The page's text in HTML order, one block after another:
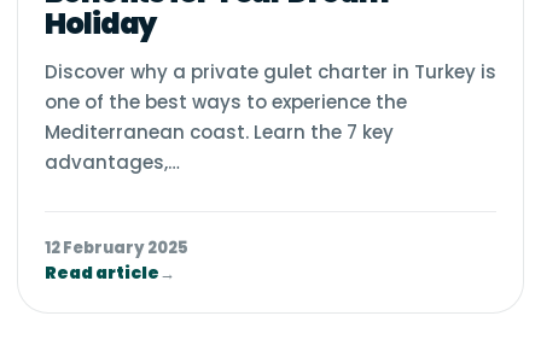
Holiday
Discover why a private gulet charter in Turkey is
one of the best ways to experience the
Mediterranean coast. Learn the 7 key
advantages,…
12 February 2025
Read article→